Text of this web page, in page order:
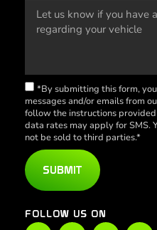
*By submitting this form,
messages and/or emails from
follow the instructions
data rates may apply for SMS.
not be sold to third parties.*
SUBMIT
FOLLOW US ON